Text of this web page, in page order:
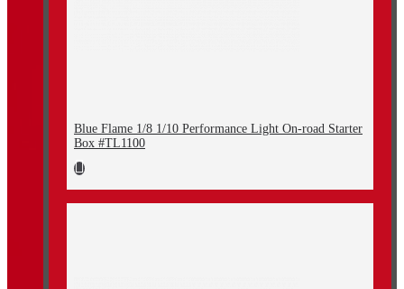
Blue Flame 1/8 1/10 Performance Light On-road Starter
Box #TL1100